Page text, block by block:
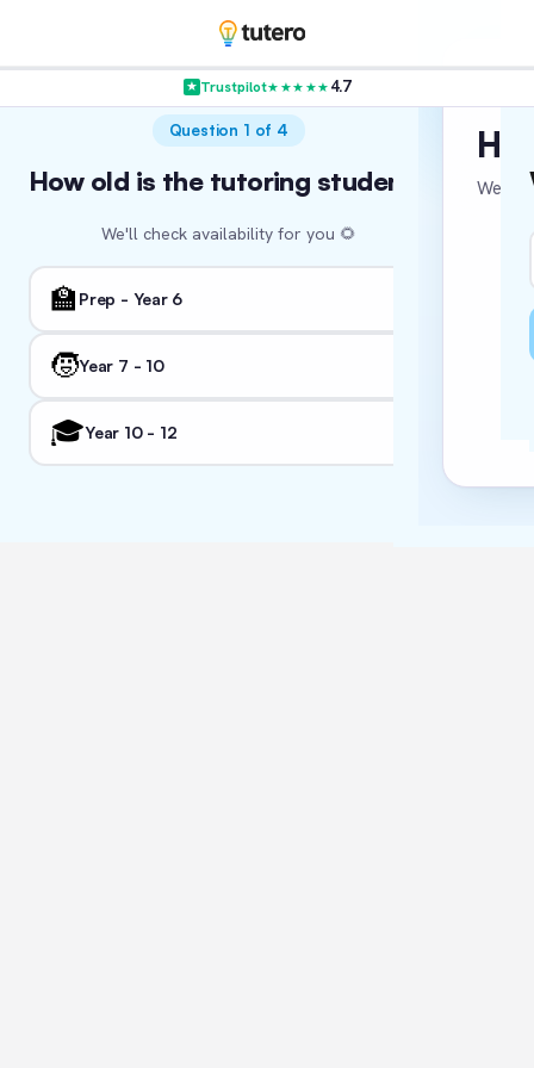
Trustpilot★★★★★ 4.7
Question 1 of 4
How old is the tutoring student?
We'll check availability for you 🌻
🏫 Prep - Year 6
🧒Year 7 - 10
🎓Year 10 - 12
We'll
Where
We’re